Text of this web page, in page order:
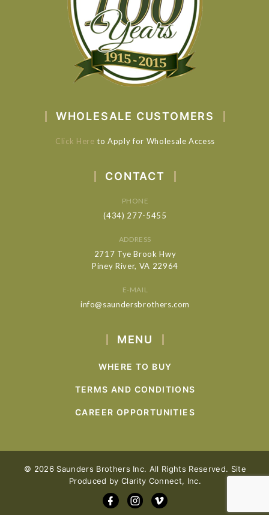
WHOLESALE CUSTOMERS
Click Here to Apply for Wholesale Access
CONTACT
PHONE
(434) 277-5455
ADDRESS
2717 Tye Brook Hwy
Piney River, VA 22964
E-MAIL
info@saundersbrothers.com
MENU
WHERE TO BUY
TERMS AND CONDITIONS
CAREER OPPORTUNITIES
© 2026 Saunders Brothers Inc. All Rights Reserved. Site
Produced byClarity Connect, Inc.